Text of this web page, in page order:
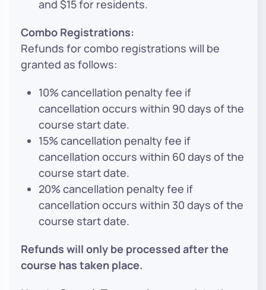
and $15 for residents.
Combo Registrations:
Refunds for combo registrations will be
granted as follows:
10% cancellation penalty fee if
cancellation occurs within 90 days of the
course start date.
15% cancellation penalty fee if
cancellation occurs within 60 days of the
course start date.
20% cancellation penalty fee if
cancellation occurs within 30 days of the
course start date.
Refunds will only be processed after the
course has taken place.